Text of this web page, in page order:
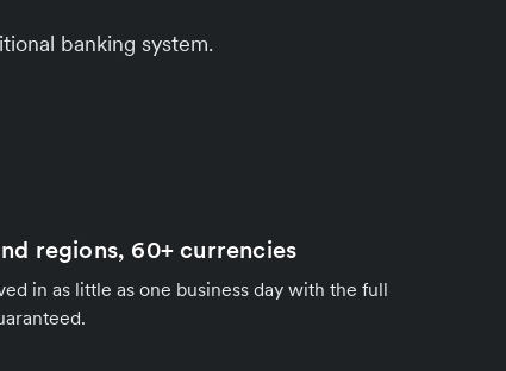
banking system.
regions, 60+ currencies
in as little as one business day with the full